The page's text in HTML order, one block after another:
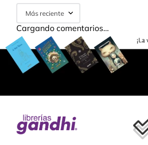
Más reciente
Cargando comentarios…